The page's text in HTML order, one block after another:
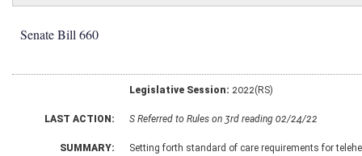
Senate Bill 660
Legislative Session: 2022(RS)
LAST ACTION: S Referred to Rules on 3rd reading 02/24/22
SUMMARY: Setting forth standard of care requirements for